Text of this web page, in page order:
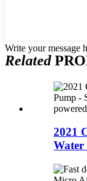
Write your message
Related
2021
Water